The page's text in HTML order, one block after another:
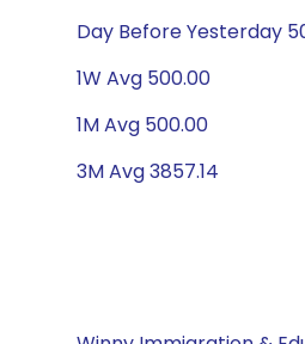
Day Before Yesterday
1W Avg 500.00
1M Avg 500.00
3M Avg 3857.14